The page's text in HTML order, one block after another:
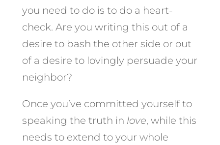
you need to do is to do a heart-
check. Are you writing this out of a
desire to bash the other side or out
of a desire to lovingly persuade your
neighbor?
Once you’ve committed yourself to
speaking the truth in love, while this
needs to extend to your whole